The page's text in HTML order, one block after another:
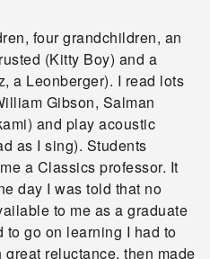
four grandchildren, an
(Kitty Boy) and a
a Leonberger). I read lots
Gibson, Salman
and play acoustic
as I sing). Students
a Classics professor. It
day I was told that no
to me as a graduate
to go on learning I had to
reluctance, then made